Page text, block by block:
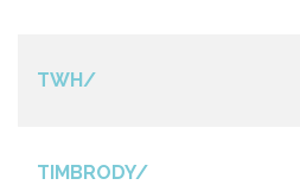
TWH/
TIMBRODY/